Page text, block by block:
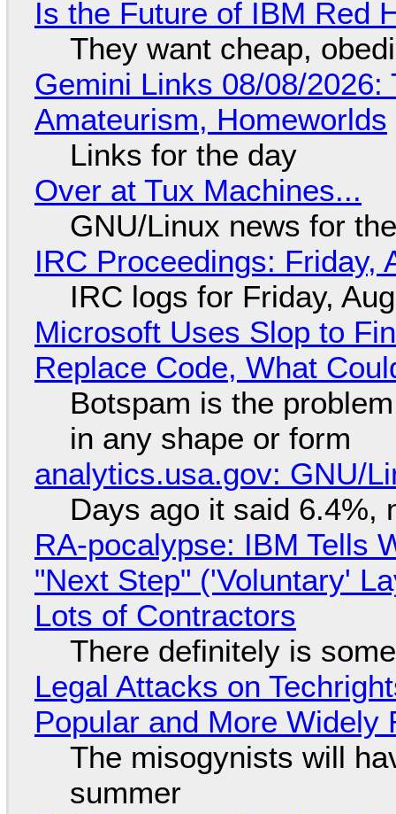
Is the Future of IBM Red
They want cheap,
Gemini Links 08/08/
Amateurism, Homeworlds
Links for the day
Over at Tux Machines...
GNU/Linux news for
IRC Proceedings: Friday,
IRC logs for Friday,
Microsoft Uses Slop to
Replace Code, What
Botspam is the
in any shape or form
analytics.usa.gov: GNU/
Days ago it said 6.4%,
RA-pocalypse: IBM Tells
"Next Step" ('Voluntary'
Lots of Contractors
There definitely is
Legal Attacks on
Popular and More Widely
The misogynists will
summer